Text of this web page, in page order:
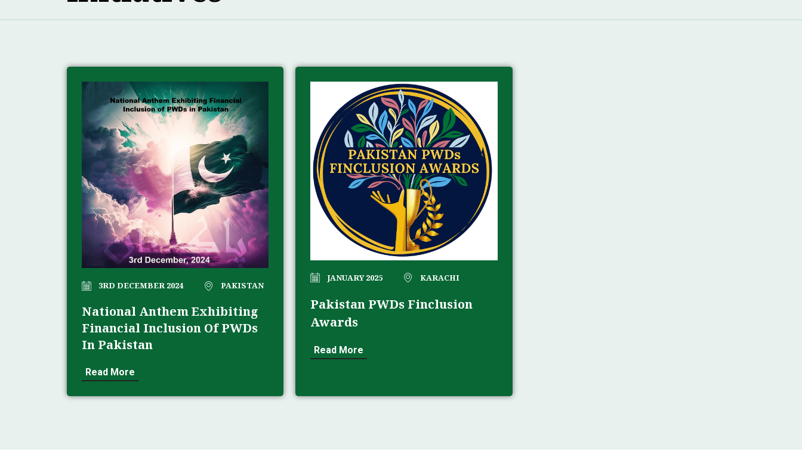
3RD DECEMBER 2024 PAKISTAN
National Anthem Exhibiting
Financial Inclusion Of PWDs
In Pakistan
Read More
JANUARY 2025 KARACHI
Pakistan PWDs Finclusion
Awards
Read More